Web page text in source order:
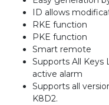
K518USA
KH100+
(BOARD
ONLY)
quantity
ID allows
RKE function
PKE function
Smart remote
Supports All
active alarm
Supports all
K8D2.